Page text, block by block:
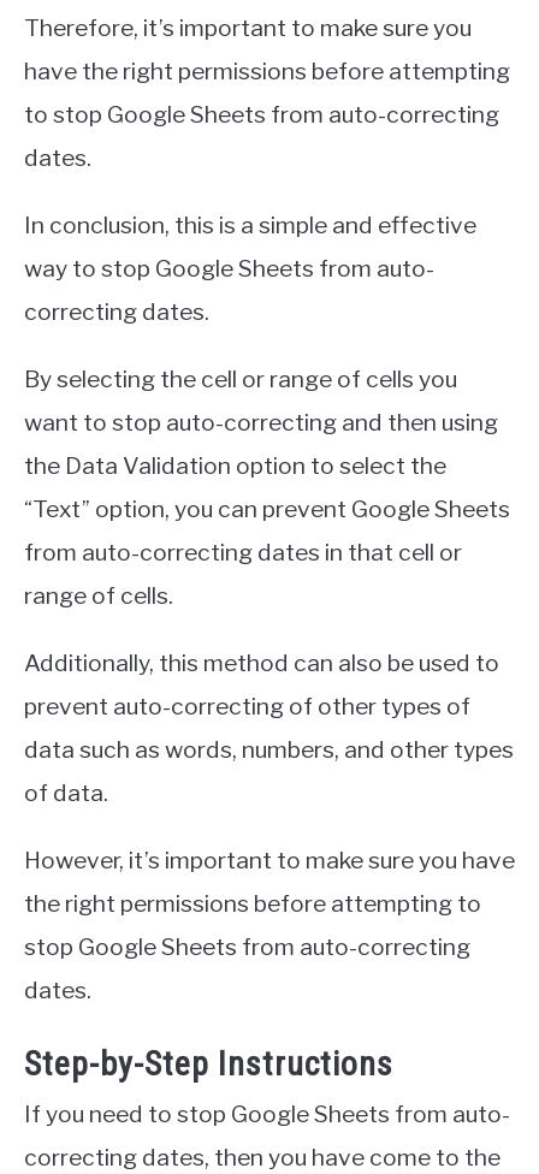
Therefore, it’s important to make sure you
have the right permissions before attempting
to stop Google Sheets from auto-correcting
dates.
In conclusion, this is a simple and effective
way to stop Google Sheets from auto-
correcting dates.
By selecting the cell or range of cells you
want to stop auto-correcting and then using
the Data Validation option to select the
“Text” option, you can prevent Google Sheets
from auto-correcting dates in that cell or
range of cells.
Additionally, this method can also be used to
prevent auto-correcting of other types of
data such as words, numbers, and other types
of data.
However, it’s important to make sure you have
the right permissions before attempting to
stop Google Sheets from auto-correcting
dates.
Step-by-Step Instructions
If you need to stop Google Sheets from auto-
correcting dates, then you have come to the